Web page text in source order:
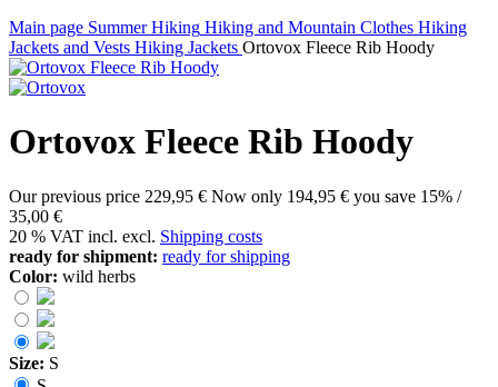
Main page Summer Hiking Hiking and Mountain Clothes Hiking
Jackets and Vests Hiking Jackets Ortovox Fleece Rib Hoody
Ortovox Fleece Rib Hoody
Our previous price 229,95 € Now only 194,95 € you save 15% /
35,00 €
20 % VAT incl. excl. Shipping costs
ready for shipment: ready for shipping
Color: wild herbs
Size: S